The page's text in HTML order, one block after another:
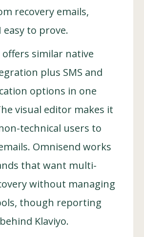
recovery emails,
easy to prove.
offers similar native
plus SMS and
options in one
visual editor makes it
technical users to
Omnisend works
that want multi-
without managing
though reporting
Klaviyo.